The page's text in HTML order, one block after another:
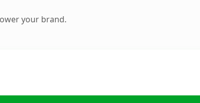
your brand.